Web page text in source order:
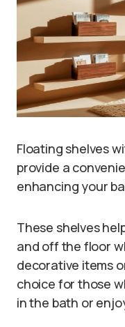
Floating shelves
provide a
enhancing your
These shelves
and off the floor
decorative items
choice for those
in the bath or